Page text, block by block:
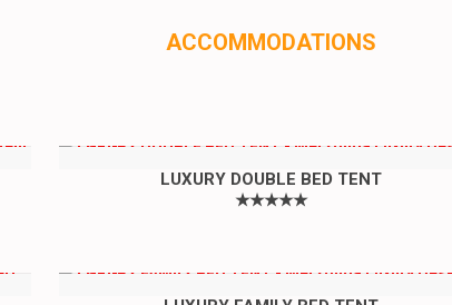
ACCOMMODATIONS
LUXURY DOUBLE BED TENT
★★★★★